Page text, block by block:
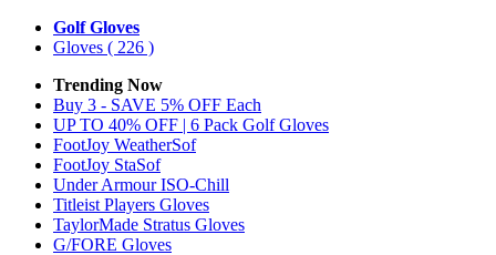
Golf Gloves
Gloves ( 226 )
Trending Now
Buy 3 - SAVE 5% OFF Each
UP TO 40% OFF | 6 Pack Golf Gloves
FootJoy WeatherSof
FootJoy StaSof
Under Armour ISO-Chill
Titleist Players Gloves
TaylorMade Stratus Gloves
G/FORE Gloves